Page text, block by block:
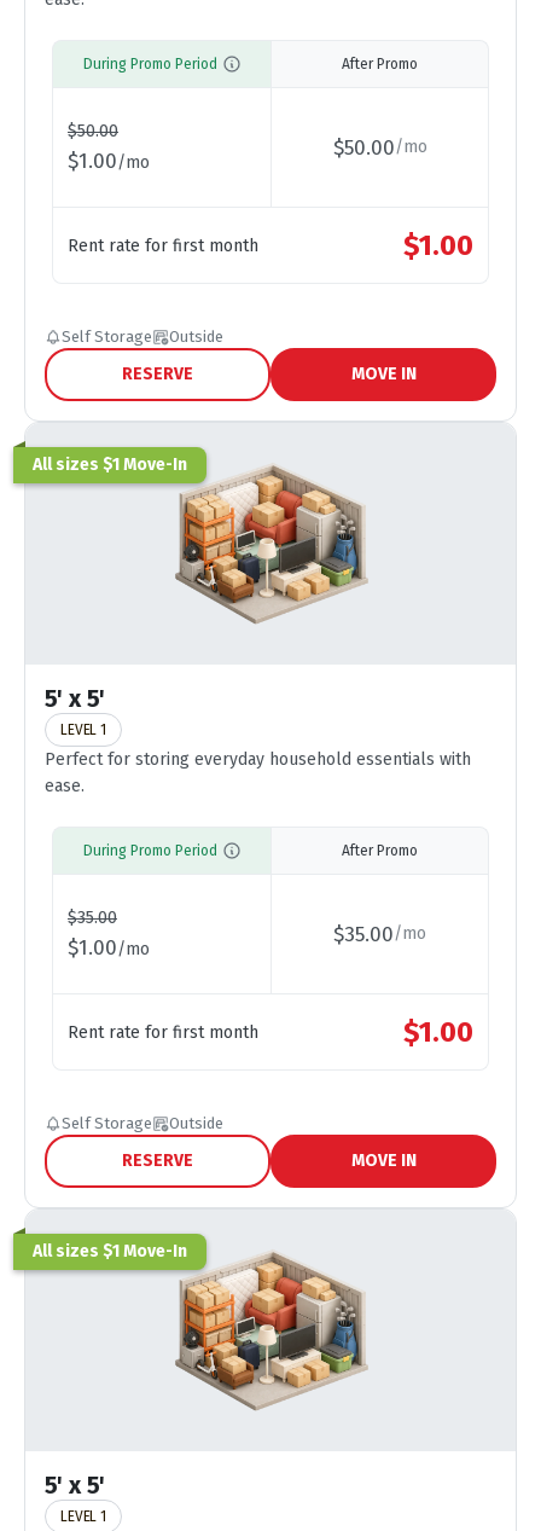
During Promo Period
$50.00
$1.00/mo
After Promo
$50.00/mo
Rent rate for first month $1.00
Self Storage Outside
RESERVE MOVE IN
All sizes $1 Move-In
5' x 5'
LEVEL 1
Perfect for storing everyday household essentials with
ease.
During Promo Period
$35.00
$1.00/mo
After Promo
$35.00/mo
Rent rate for first month $1.00
Self Storage Outside
RESERVE MOVE IN
All sizes $1 Move-In
5' x 5'
LEVEL 1